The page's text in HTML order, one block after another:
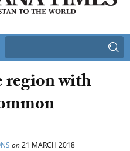
region with
on21 MARCH 2018